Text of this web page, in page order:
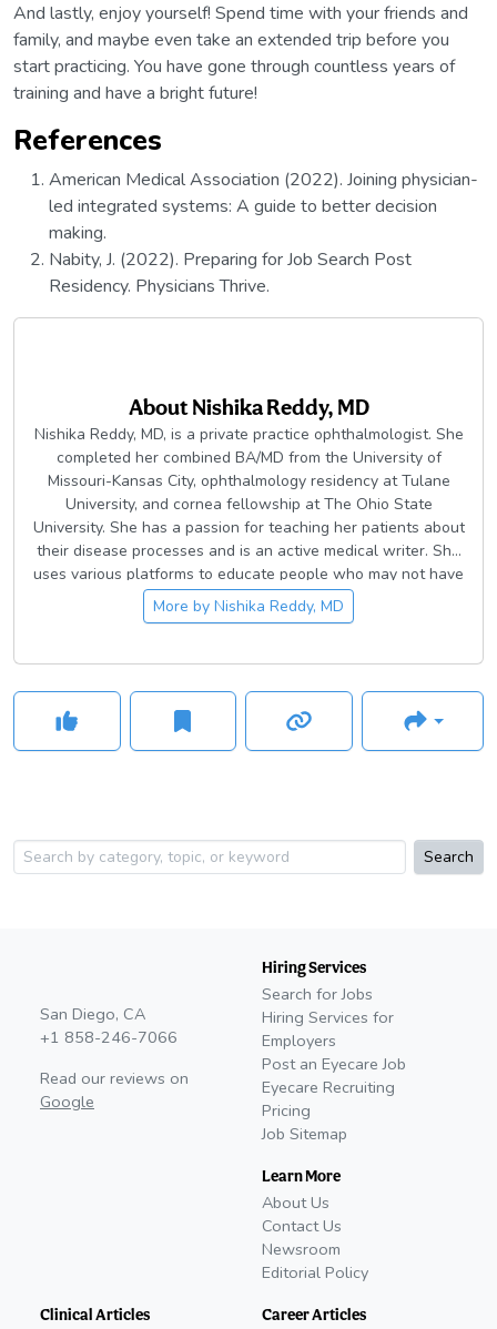
And lastly, enjoy yourself! Spend time with your friends and
family, and maybe even take an extended trip before you
start practicing. You have gone through countless years of
training and have a bright future!
References
American Medical Association (2022). Joining physician-
led integrated systems: A guide to better decision
making.
Nabity, J. (2022). Preparing for Job Search Post
Residency. Physicians Thrive.
AboutNishika Reddy, MD
Nishika Reddy, MD, is a private practice ophthalmologist. She
completed her combined BA/MD from the University of
Missouri-Kansas City, ophthalmology residency at Tulane
University, and cornea fellowship at The Ohio State
University. She has a passion for teaching her patients about
their disease processes and is an active medical writer. She
uses various platforms to educate people who may not have
access to health education resources. In her free time she
enjoys traveling with her husband, reading, riding her
More by Nishika Reddy, MD
Search
San Diego, CA
+1 858-246-7066
Read our reviews on
Google
Hiring Services
Search for Jobs
Hiring Services for
Employers
Post an Eyecare Job
Eyecare Recruiting
Pricing
Job Sitemap
Learn More
About Us
Contact Us
Newsroom
Editorial Policy
Clinical Articles Career Articles